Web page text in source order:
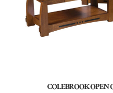
COLEBROOK OPEN